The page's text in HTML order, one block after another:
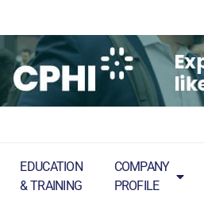
EDUCATION
& TRAINING
COMPANY
PROFILE